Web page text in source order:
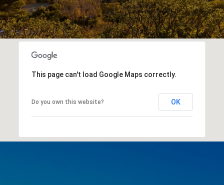
This page can't load Google Maps correctly.
Do you own this website? OK